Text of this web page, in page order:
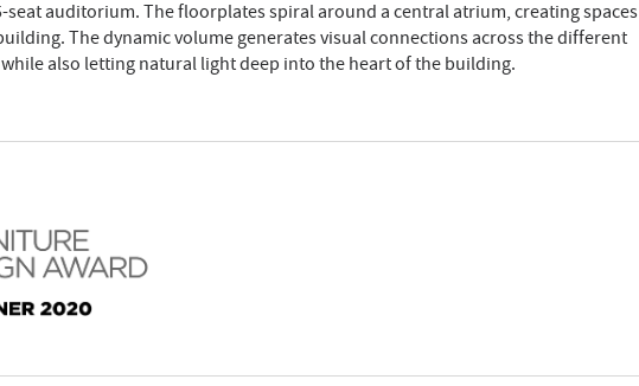
auditorium. The floorplates spiral around a central atrium, creating spaces
The dynamic volume generates visual connections across the different
also letting natural light deep into the heart of the building.